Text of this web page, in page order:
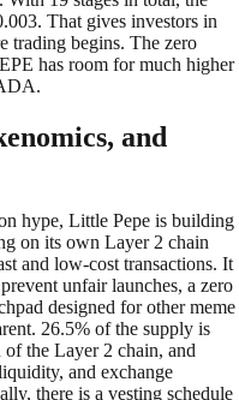
That gives investors in
trading begins. The zero
has room for much higher
and
hype, Little Pepe is building
on its own Layer 2 chain
and low-cost transactions. It
unfair launches, a zero
designed for other meme
26.5% of the supply is
the Layer 2 chain, and
and exchange
there is a vesting schedule